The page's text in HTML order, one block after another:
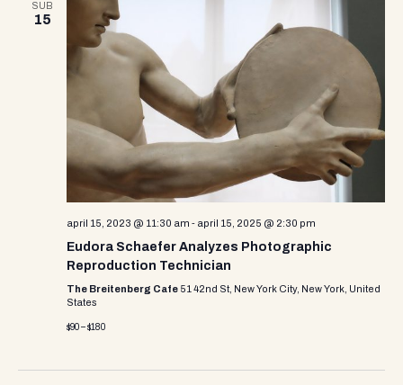
SUB
15
april 15, 2023 @ 11:30 am - april 15, 2025 @ 2:30 pm
Eudora Schaefer Analyzes Photographic
Reproduction Technician
The Breitenberg Cafe 51 42nd St, New York City, New York, United
States
$90 – $180